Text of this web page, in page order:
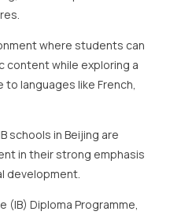
where students can
content while exploring a
languages like French,
schools in Beijing are
in their strong emphasis
development.
Diploma Programme,